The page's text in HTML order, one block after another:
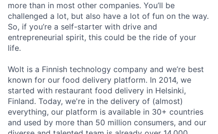
more than in most other companies. You’ll be
challenged a lot, but also have a lot of fun on the way.
So, if you’re a self-starter with drive and
entrepreneurial spirit, this could be the ride of your
life.
Wolt is a Finnish technology company and we’re best
known for our food delivery platform. In 2014, we
started with restaurant food delivery in Helsinki,
Finland. Today, we're in the delivery of (almost)
everything, our platform is available in 30+ countries
and used by more than 50 million consumers, and our